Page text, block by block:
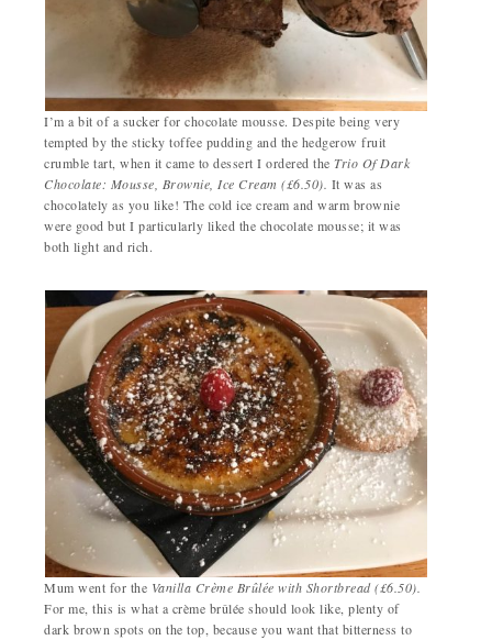
I’m a bit of a sucker for chocolate mousse. Despite being very
tempted by the sticky toffee pudding and the hedgerow fruit
crumble tart, when it came to dessert I ordered theTrio Of Dark
Chocolate: Mousse, Brownie, Ice Cream (£6.50). It was as
chocolately as you like! The cold ice cream and warm brownie
were good but I particularly liked the chocolate mousse; it was
both light and rich.
Mum went for the Vanilla Crème Brûlée with Shortbread (£6.50).
For me, this is what a crème brûlée should look like, plenty of
dark brown spots on the top, because you want that bitterness to